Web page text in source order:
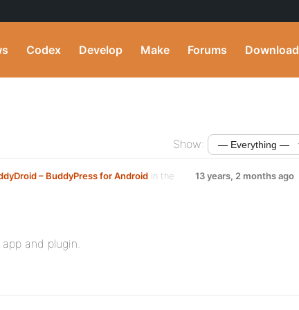
Codex Develop Make Forums Download
Show:
– BuddyPress for Android in the
13 years, 2 months ago
and plugin.